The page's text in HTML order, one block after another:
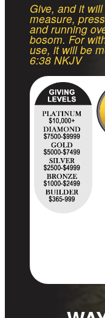
Give, and it
measure,
and running
bosom. For
use, it will be
6:38 NKJV